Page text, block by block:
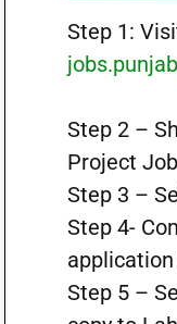
Step 1:
Step 2 –
Project
Step 3 –
Step 4-
Step 5 –